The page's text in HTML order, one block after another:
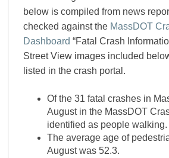
below is compiled from news
checked against the MassDOT
Dashboard “Fatal Crash
Street View images included
listed in the crash portal.
Of the 31 fatal crashes in
August in the MassDOT
identified as people walking.
The average age of
August was 52.3.